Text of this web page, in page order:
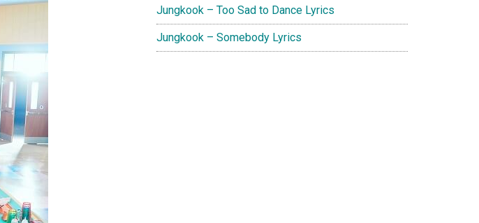
Jungkook – Too Sad to Dance Lyrics
Jungkook – Somebody Lyrics